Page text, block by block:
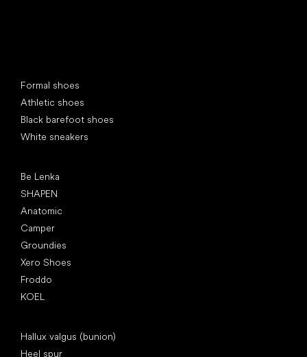
Formal shoes
Athletic shoes
Black barefoot shoes
White sneakers
Be Lenka
SHAPEN
Anatomic
Camper
Groundies
Xero Shoes
Froddo
KOEL
Hallux valgus (bunion)
Heel spur